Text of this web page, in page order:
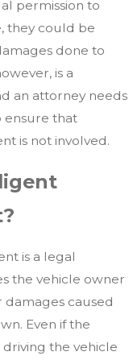
permission to
they could be
done to
is a
an attorney needs
ensure that
is not involved.
is a legal
the vehicle owner
caused
Even if the
the vehicle